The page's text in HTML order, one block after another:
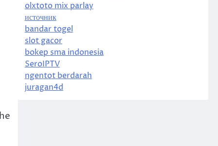
olxtoto mix parlay
источник
bandar togel
slot gacor
bokep sma indonesia
SeroIPTV
ngentot berdarah
juragan4d